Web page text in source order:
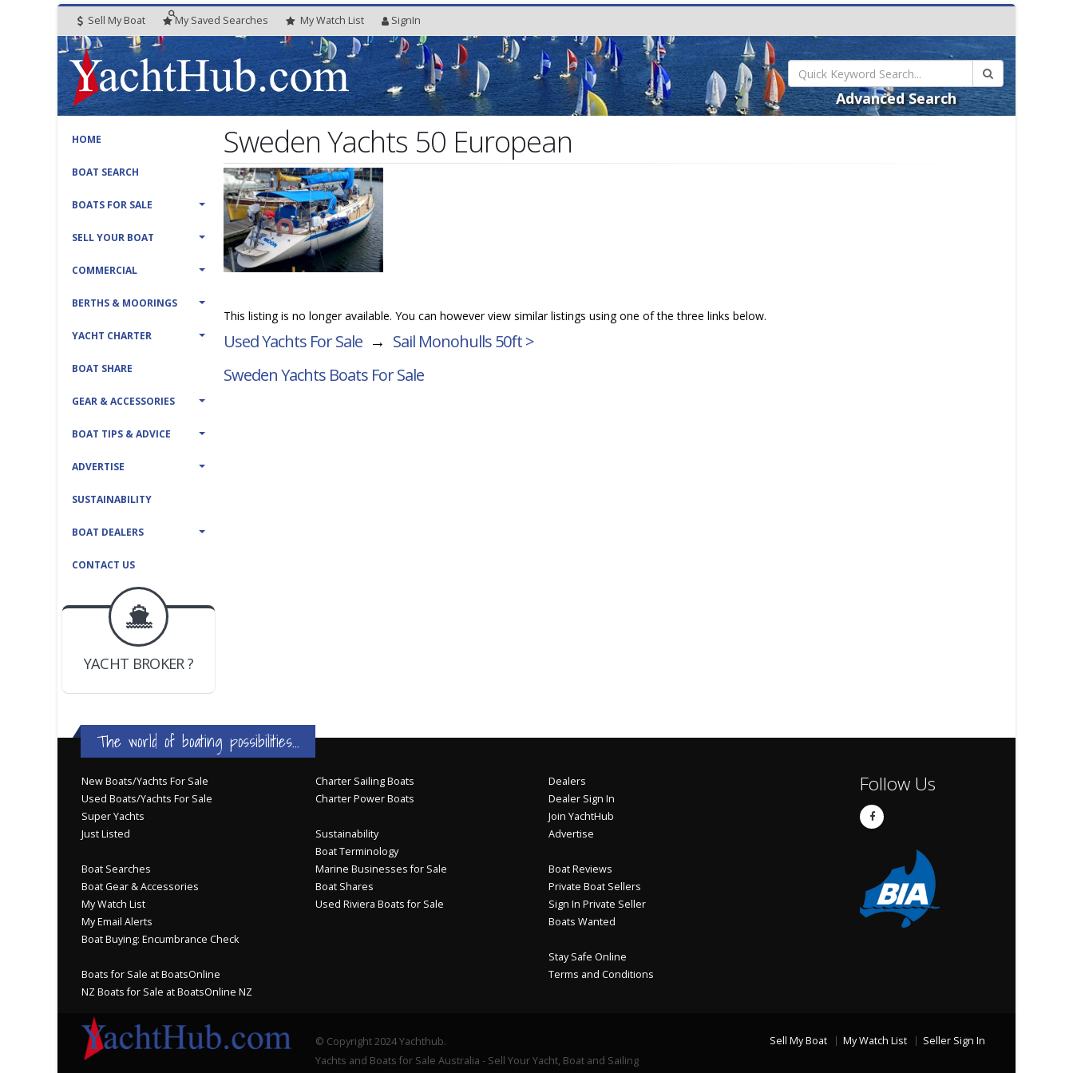
Sell My Boat My Saved Searches MyWatch List SignIn
Advanced Search
HOME
BOAT SEARCH
BOATS FOR SALE
SELL YOUR BOAT
COMMERCIAL
BERTHS & MOORINGS
YACHT CHARTER
BOAT SHARE
GEAR & ACCESSORIES
BOAT TIPS & ADVICE
ADVERTISE
SUSTAINABILITY
BOAT DEALERS
CONTACT US
BOAT DEALER ?
JOIN YACHTHUB
YACHT BROKER ?
BOAT DEALER ?
Sweden Yachts 50 European
This listing is no longer available. You can however view similar listings using one of the three links below.
Used Yachts For Sale → Sail Monohulls 50ft >
Sweden Yachts Boats For Sale
The world of boating possibilities...
New Boats/Yachts For Sale
Used Boats/Yachts For Sale
Super Yachts
Just Listed
Boat Searches
Boat Gear & Accessories
My Watch List
My Email Alerts
Boat Buying: Encumbrance Check
Boats for Sale at BoatsOnline
NZ Boats for Sale at BoatsOnline NZ
Charter Sailing Boats
Charter Power Boats
Sustainability
Boat Terminology
Marine Businesses for Sale
Boat Shares
Used Riviera Boats for Sale
Dealers
Dealer Sign In
Join YachtHub
Advertise
Boat Reviews
Private Boat Sellers
Sign In Private Seller
Boats Wanted
Stay Safe Online
Terms and Conditions
Follow Us
© Copyright 2024 Yachthub.
Yachts and Boats for Sale Australia - Sell Your Yacht, Boat and Sailing
Sell My Boat My Watch List Seller Sign In